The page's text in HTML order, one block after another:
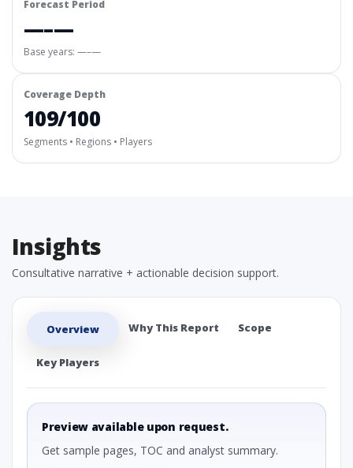
Forecast Period
—–—
Base years: —–—
Coverage Depth
109/100
Segments • Regions • Players
Insights
Consultative narrative + actionable decision support.
Overview Why This Report Scope
Key Players
Preview available upon request.
Get sample pages, TOC and analyst summary.